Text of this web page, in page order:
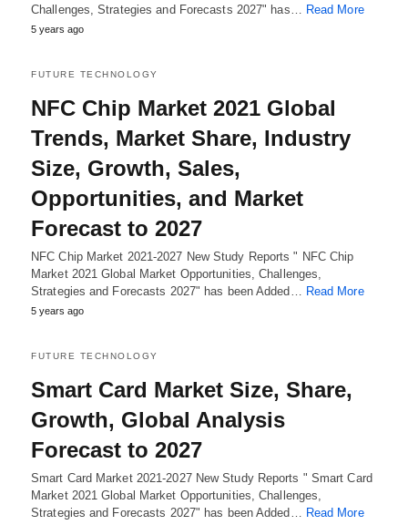
Challenges, Strategies and Forecasts 2027" has… Read More
5 years ago
FUTURE TECHNOLOGY
NFC Chip Market 2021 Global
Trends, Market Share, Industry
Size, Growth, Sales,
Opportunities, and Market
Forecast to 2027
NFC Chip Market 2021-2027 New Study Reports " NFC Chip
Market 2021 Global Market Opportunities, Challenges,
Strategies and Forecasts 2027" has been Added… Read More
5 years ago
FUTURE TECHNOLOGY
Smart Card Market Size, Share,
Growth, Global Analysis
Forecast to 2027
Smart Card Market 2021-2027 New Study Reports " Smart Card
Market 2021 Global Market Opportunities, Challenges,
Strategies and Forecasts 2027" has been Added… Read More